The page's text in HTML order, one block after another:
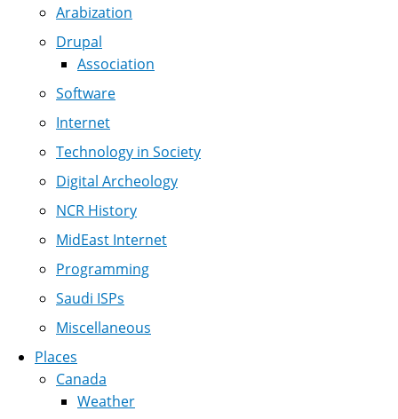
Arabization
Drupal
Association
Software
Internet
Technology in Society
Digital Archeology
NCR History
MidEast Internet
Programming
Saudi ISPs
Miscellaneous
Places
Canada
Weather